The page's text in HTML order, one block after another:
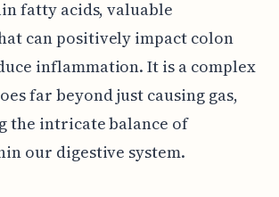
fatty acids, valuable
can positively impact colon
inflammation. It is a complex
far beyond just causing gas,
the intricate balance of
our digestive system.